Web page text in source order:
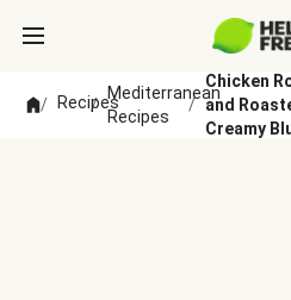
/ Recipes
/
Mediterranean
Recipes
/
Chicken
and
Creamy